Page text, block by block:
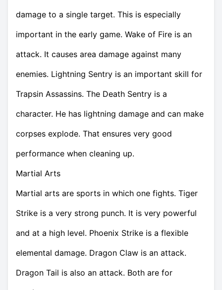
damage to a single target. This is especially
important in the early game. Wake of Fire is an
attack. It causes area damage against many
enemies. Lightning Sentry is an important skill for
Trapsin Assassins. The Death Sentry is a
character. He has lightning damage and can make
corpses explode. That ensures very good
performance when cleaning up.
Martial Arts
Martial arts are sports in which one fights. Tiger
Strike is a very strong punch. It is very powerful
and at a high level. Phoenix Strike is a flexible
elemental damage. Dragon Claw is an attack.
Dragon Tail is also an attack. Both are for